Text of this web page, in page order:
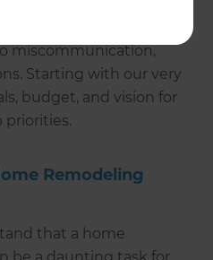
miscommunication,
Starting with our very
budget, and vision for
priorities.
Remodeling
that a home
be a daunting task for